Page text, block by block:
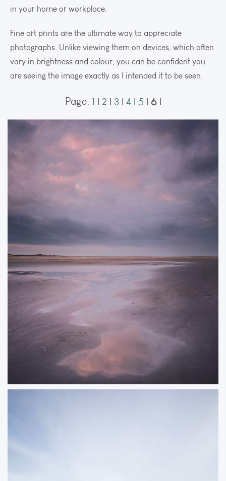
in your home or workplace.
Fine art prints are the ultimate way to appreciate
photographs. Unlike viewing them on devices, which often
vary in brightness and colour, you can be confident you
are seeing the image exactly as I intended it to be seen.
Page: 1 | 2 | 3 | 4 | 5 | 6|